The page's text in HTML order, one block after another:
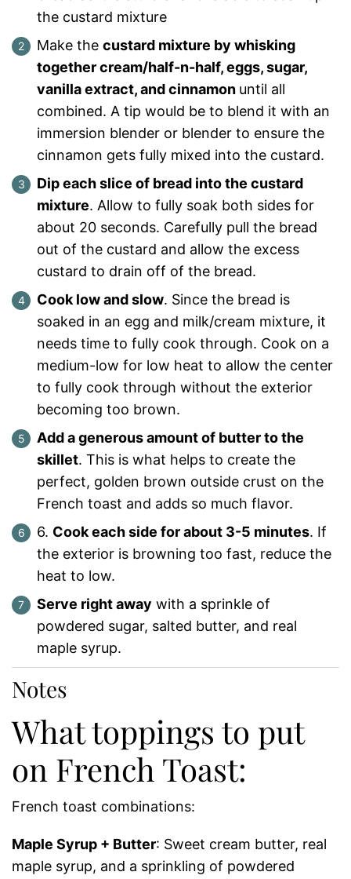
the custard mixture
Make the custard mixture by whisking
together cream/half-n-half, eggs, sugar,
vanilla extract, and cinnamon until all
combined. A tip would be to blend it with an
immersion blender or blender to ensure the
cinnamon gets fully mixed into the custard.
Dip each slice of bread into the custard
mixture. Allow to fully soak both sides for
about 20 seconds. Carefully pull the bread
out of the custard and allow the excess
custard to drain off of the bread.
Cook low and slow. Since the bread is
soaked in an egg and milk/cream mixture, it
needs time to fully cook through. Cook on a
medium-low for low heat to allow the center
to fully cook through without the exterior
becoming too brown.
Add a generous amount of butter to the
skillet. This is what helps to create the
perfect, golden brown outside crust on the
French toast and adds so much flavor.
6. Cook each side for about 3-5 minutes. If
the exterior is browning too fast, reduce the
heat to low.
Serve right away with a sprinkle of
powdered sugar, salted butter, and real
maple syrup.
Notes
What toppings to put
on French Toast:
French toast combinations:
Maple Syrup + Butter: Sweet cream butter, real
maple syrup, and a sprinkling of powdered